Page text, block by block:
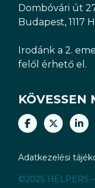
Dombóvári út
Budapest, 1117
Irodánk a 2.
felől érhető el.
KÖVESSEN
Adatkezelési
©2025 HELPERS